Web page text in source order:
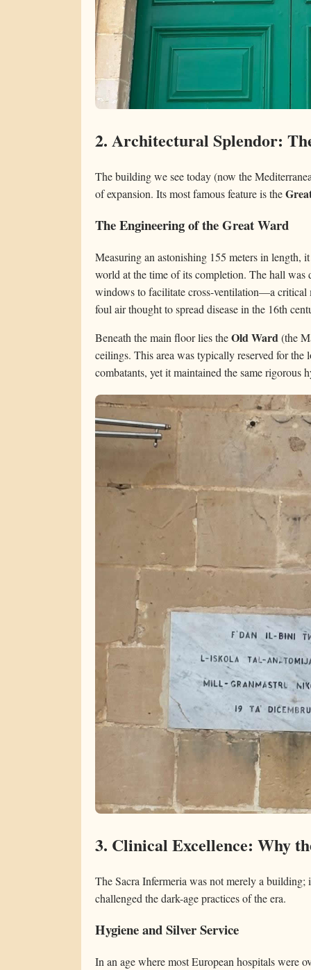
2. Architectural Splendor:
The building we see today (now the
of expansion. Its most famous feature is the
The Engineering of the Great Ward
Measuring an astonishing 155 meters in length,
world at the time of its completion. The hall was
windows to facilitate cross-ventilation—a critical
foul air thought to spread disease in the 16th
Beneath the main floor lies theOld Ward(the
ceilings. This area was typically reserved for the
combatants, yet it maintained the same rigorous
3. Clinical Excellence: Why
The Sacra Infermeria was not merely a
challenged the dark-age practices of the era.
Hygiene and Silver Service
In an age where most European hospitals were